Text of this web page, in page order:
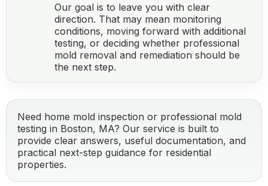
Our goal is to leave you with clear
direction. That may mean monitoring
conditions, moving forward with additional
testing, or deciding whether professional
mold removal and remediation should be
the next step.
Need home mold inspection or professional mold
testing in Boston, MA? Our service is built to
provide clear answers, useful documentation, and
practical next-step guidance for residential
properties.